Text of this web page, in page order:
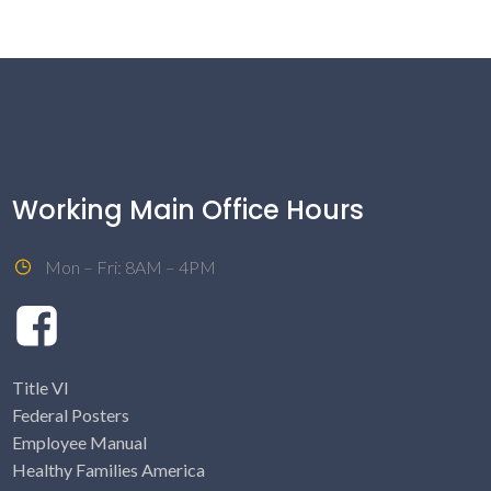
Working Main Office Hours
Mon – Fri: 8AM – 4PM
Title VI
Federal Posters
Employee Manual
Healthy Families America